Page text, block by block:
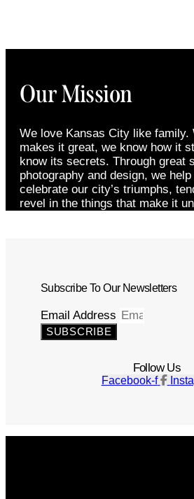
Our Mission
We love Kansas City like family.
makes it great, we know how it
know its secrets. Through great
photography and design, we
celebrate our city’s triumphs,
revel in the things that make it
Subscribe To Our Newsletters
Email Address
SUBSCRIBE
Follow Us
Facebook-f